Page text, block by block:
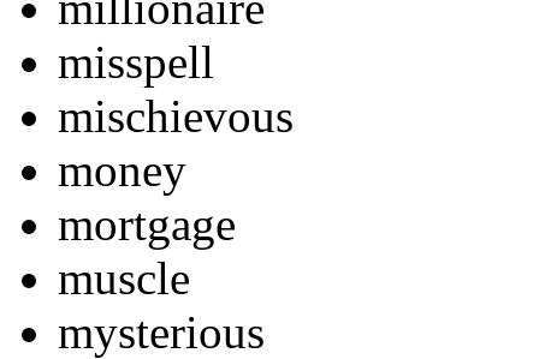
misspell
mischievous
money
mortgage
muscle
mysterious